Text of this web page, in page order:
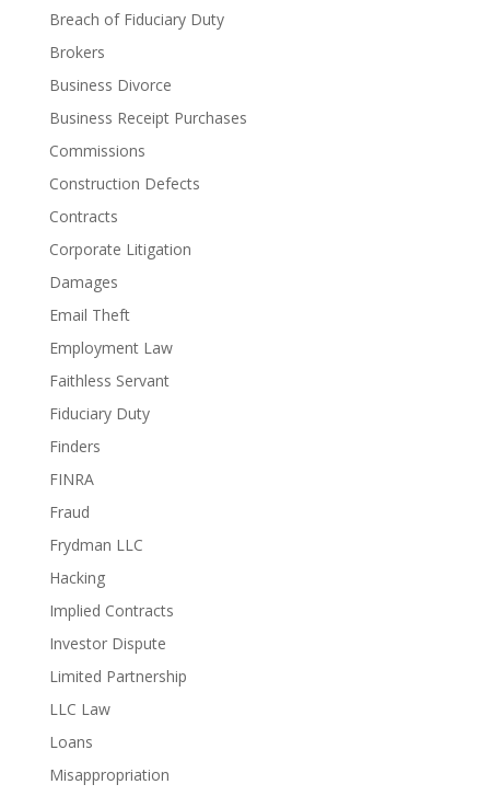
Breach of Fiduciary Duty
Brokers
Business Divorce
Business Receipt Purchases
Commissions
Construction Defects
Contracts
Corporate Litigation
Damages
Email Theft
Employment Law
Faithless Servant
Fiduciary Duty
Finders
FINRA
Fraud
Frydman LLC
Hacking
Implied Contracts
Investor Dispute
Limited Partnership
LLC Law
Loans
Misappropriation